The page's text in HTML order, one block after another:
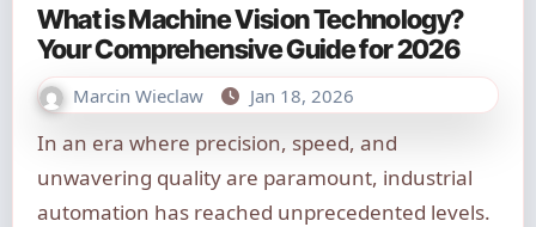
What is Machine Vision Technology?
Your Comprehensive Guide for 2026
Marcin Wieclaw Jan 18, 2026
In an era where precision, speed, and
unwavering quality are paramount, industrial
automation has reached unprecedented levels.